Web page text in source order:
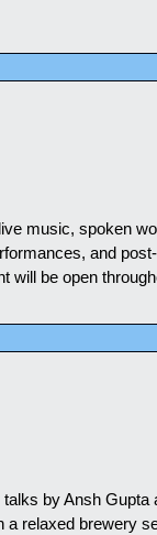
music, spoken
and
will be open
by Ansh Gupta
a relaxed brewery